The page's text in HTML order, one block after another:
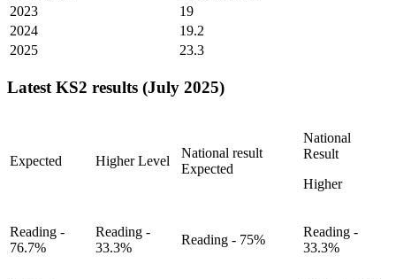
2023
19
2024
19.2
2025
23.3
Latest KS2 results (July 2025)
Expected Higher Level
National result
Expected
National
Result
Higher
Reading -
76.7%
Reading -
33.3%
Reading - 75%
Reading -
33.3%